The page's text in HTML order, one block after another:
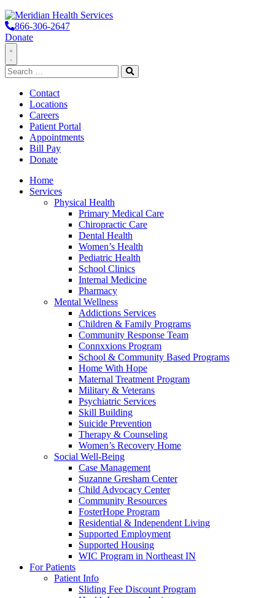
866-306-2647
Donate
Toggle
Navigation
Search
for:
Search
Contact
Locations
Careers
Patient Portal
Appointments
Bill Pay
Donate
Home
Services
Physical Health
Primary Medical Care
Chiropractic Care
Dental Health
Women’s Health
Pediatric Health
School Clinics
Internal Medicine
Pharmacy
Mental Wellness
Addictions Services
Children & Family Programs
Community Response Team
Connxxions Program
School & Community Based Programs
Home With Hope
Maternal Treatment Program
Military & Veterans
Psychiatric Services
Skill Building
Suicide Prevention
Therapy & Counseling
Women’s Recovery Home
Social Well-Being
Case Management
Suzanne Gresham Center
Child Advocacy Center
Community Resources
FosterHope Program
Residential & Independent Living
Supported Employment
Supported Housing
WIC Program in Northeast IN
For Patients
Patient Info
Sliding Fee Discount Program